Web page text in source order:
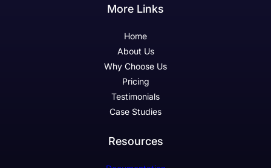
More Links
Home
About Us
Why Choose Us
Pricing
Testimonials
Case Studies
Resources